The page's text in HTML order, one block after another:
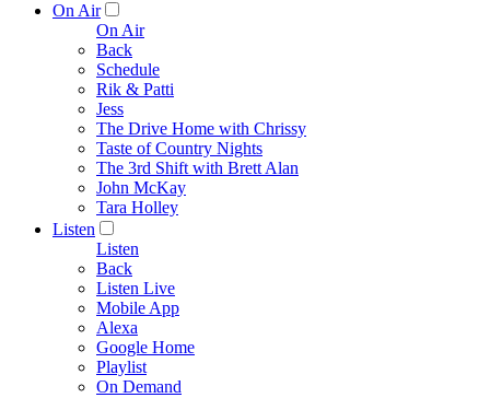
On Air
On Air
Back
Schedule
Rik & Patti
Jess
The Drive Home with Chrissy
Taste of Country Nights
The 3rd Shift with Brett Alan
John McKay
Tara Holley
Listen
Listen
Back
Listen Live
Mobile App
Alexa
Google Home
Playlist
On Demand